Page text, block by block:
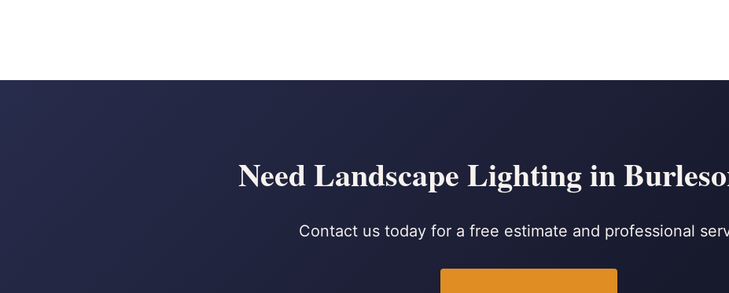
Need Landscape Lighting in
Contact us today for a free estimate and professional